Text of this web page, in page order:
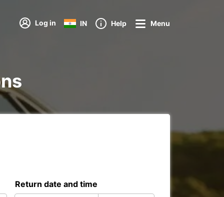
Log in IN Help Menu
Return date and time